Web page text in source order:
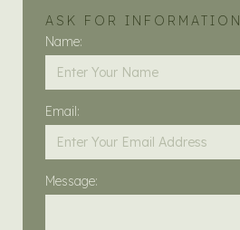
ASK FOR INFORMATION
Name:
Email:
Message: